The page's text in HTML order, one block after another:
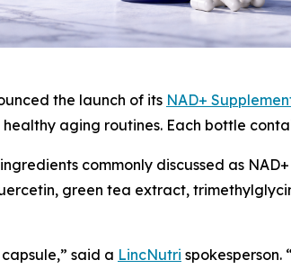
the launch of its NAD+
aging routines. Each bottle
commonly discussed as
green tea extract,
said a LincNutri